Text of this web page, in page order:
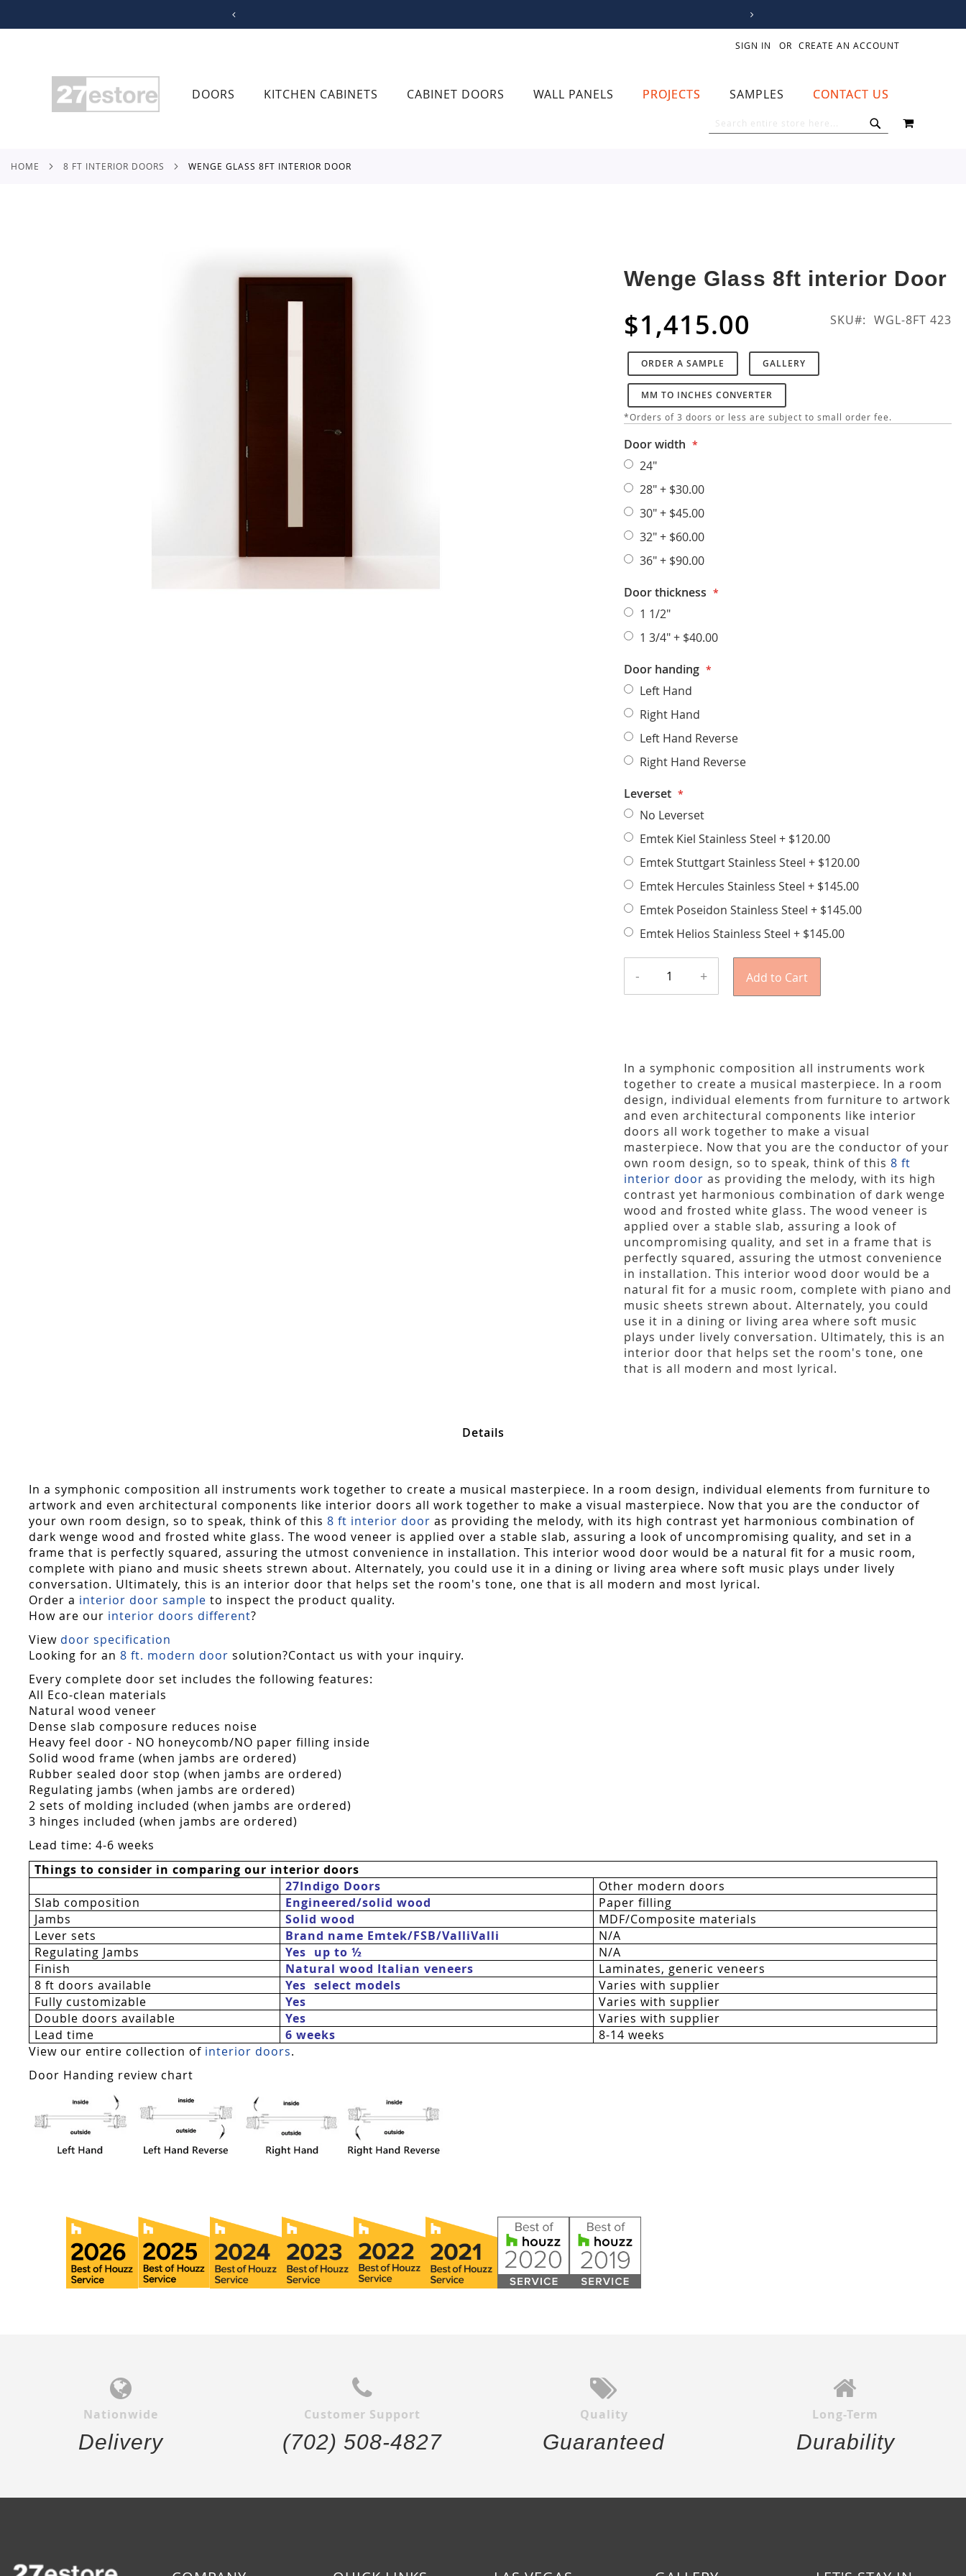
CONTENT
SIGN IN CREATE AN ACCOUNT
DOORS KITCHEN CABINETS CABINET DOORS WALL PANELS PROJECTS SAMPLES CONTACT US
MY CART
HOME 8 FT INTERIOR DOORS WENGE GLASS 8FT INTERIOR DOOR
Wenge Glass 8ft interior Door
$1,415.00 SKU WGL-8FT 423
ORDER A SAMPLE GALLERY
MM TO INCHES CONVERTER
*Orders of 3 doors or less are subject to small order fee.
Door width
24"
28"+ $30.00
30"+ $45.00
32"+ $60.00
36"+ $90.00
Door thickness
1 1/2"
1 3/4"+ $40.00
Door handing
Left Hand
Right Hand
Left Hand Reverse
Right Hand Reverse
Leverset
No Leverset
Emtek Kiel Stainless Steel+ $120.00
Emtek Stuttgart Stainless Steel+ $120.00
Emtek Hercules Stainless Steel+ $145.00
Emtek Poseidon Stainless Steel+ $145.00
Emtek Helios Stainless Steel+ $145.00
- + Add to Cart
In a symphonic composition all instruments work
together to create a musical masterpiece. In a room
design, individual elements from furniture to artwork
and even architectural components like interior
doors all work together to make a visual
masterpiece. Now that you are the conductor of your
own room design, so to speak, think of this 8 ft
interior door as providing the melody, with its high
contrast yet harmonious combination of dark wenge
wood and frosted white glass. The wood veneer is
applied over a stable slab, assuring a look of
uncompromising quality, and set in a frame that is
perfectly squared, assuring the utmost convenience
in installation. This interior wood door would be a
natural fit for a music room, complete with piano and
music sheets strewn about. Alternately, you could
use it in a dining or living area where soft music
plays under lively conversation. Ultimately, this is an
interior door that helps set the room's tone, one
that is all modern and most lyrical.
Details
In a symphonic composition all instruments work together to create a musical masterpiece. In a room design, individual elements from furniture to
artwork and even architectural components like interior doors all work together to make a visual masterpiece. Now that you are the conductor of
your own room design, so to speak, think of this 8 ft interior door as providing the melody, with its high contrast yet harmonious combination of
dark wenge wood and frosted white glass. The wood veneer is applied over a stable slab, assuring a look of uncompromising quality, and set in a
frame that is perfectly squared, assuring the utmost convenience in installation. This interior wood door would be a natural fit for a music room,
complete with piano and music sheets strewn about. Alternately, you could use it in a dining or living area where soft music plays under lively
conversation. Ultimately, this is an interior door that helps set the room's tone, one that is all modern and most lyrical.
Order a interior door sample to inspect the product quality.
How are our interior doors different?
View door specification
Looking for an 8 ft. modern door solution?Contact us with your inquiry.
Every complete door set includes the following features:
All Eco-clean materials
Natural wood veneer
Dense slab composure reduces noise
Heavy feel door - NO honeycomb/NO paper filling inside
Solid wood frame (when jambs are ordered)
Rubber sealed door stop (when jambs are ordered)
Regulating jambs (when jambs are ordered)
2 sets of molding included (when jambs are ordered)
3 hinges included (when jambs are ordered)
Lead time: 4-6 weeks
Things to consider in comparing our interior doors
27Indigo Doors
Other modern doors
Slab composition
Engineered/solid wood
Paper filling
Jambs
Solid wood
MDF/Composite materials
Lever sets
Brand name Emtek/FSB/ValliValli
N/A
Regulating Jambs
Yes  up to ½
N/A
Finish
Natural wood Italian veneers
Laminates, generic veneers
8 ft doors available
Yes  select models
Varies with supplier
Fully customizable
Yes
Varies with supplier
Double doors available
Yes
Varies with supplier
Lead time
6 weeks
8-14 weeks
View our entire collection of interior doors.
Door Handing review chart
Nationwide
Delivery
Customer Support
(702) 508-4827
Quality
Guaranteed
Long-Term
Durability